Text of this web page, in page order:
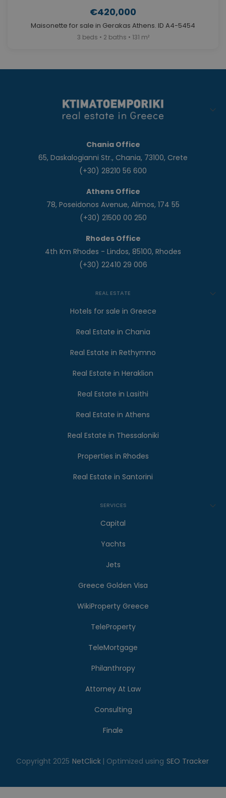
€420,000
Maisonette for sale in Gerakas Athens. ID A4-5454
3 beds • 2 baths • 131 m²
Chania Office
65, Daskalogianni Str., Chania, 73100, Crete
(+30) 28210 56 600
Athens Office
78, Poseidonos Avenue, Alimos, 174 55
(+30) 21500 00 250
Rhodes Office
4th Km Rhodes - Lindos, 85100, Rhodes
(+30) 22410 29 006
REAL ESTATE
Hotels for sale in Greece
Real Estate in Chania
Real Estate in Rethymno
Real Estate in Heraklion
Real Estate in Lasithi
Real Estate in Athens
Real Estate in Thessaloniki
Properties in Rhodes
Real Estate in Santorini
SERVICES
Capital
Yachts
Jets
Greece Golden Visa
WikiProperty Greece
TeleProperty
TeleMortgage
Philanthropy
Attorney At Law
Consulting
Finale
Copyright 2025 NetClick | Optimized using SEO Tracker